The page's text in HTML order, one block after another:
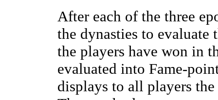
After each of the three
the dynasties to evaluate
the players have won in
evaluated into Fame-
displays to all players